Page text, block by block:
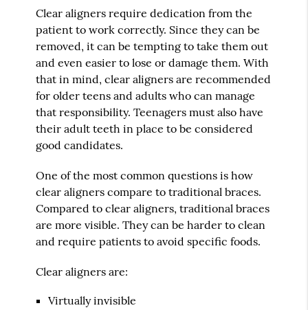
Clear aligners require dedication from the
patient to work correctly. Since they can be
removed, it can be tempting to take them out
and even easier to lose or damage them. With
that in mind, clear aligners are recommended
for older teens and adults who can manage
that responsibility. Teenagers must also have
their adult teeth in place to be considered
good candidates.
One of the most common questions is how
clear aligners compare to traditional braces.
Compared to clear aligners, traditional braces
are more visible. They can be harder to clean
and require patients to avoid specific foods.
Clear aligners are:
Virtually invisible